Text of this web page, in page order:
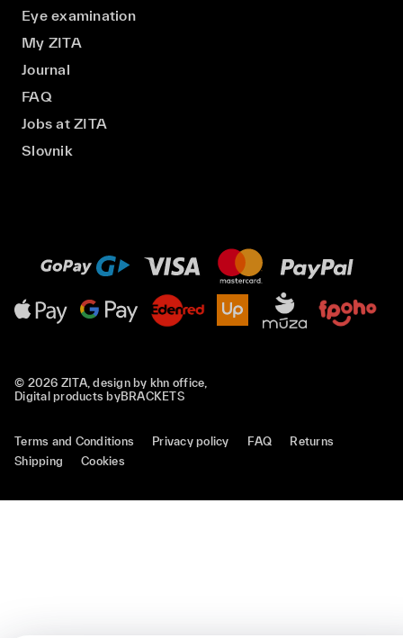
Eye examination
My ZITA
Journal
FAQ
Jobs at ZITA
Slovnik
© 2026 ZITA, design by khn office,
Digital products byBRACKETS
Terms and Conditions Privacy policy FAQ
Returns
Shipping
Cookies